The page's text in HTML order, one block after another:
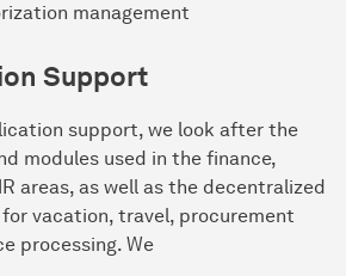
management
Support
support, we look after the
modules used in the finance,
areas, as well as the decentralized
vacation, travel, procurement
processing. We